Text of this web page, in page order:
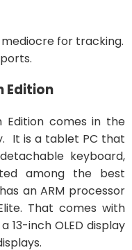
for tracking.
Edition
Edition comes in the
It is a tablet PC that
keyboard,
among the best
an ARM processor
That comes with
13-inch OLED display